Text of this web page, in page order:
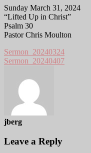
Sunday March 31, 2024
“Lifted Up in Christ”
Psalm 30
Pastor Chris Moulton
Sermon_20240324
Sermon_20240407
jberg
Leave a Reply